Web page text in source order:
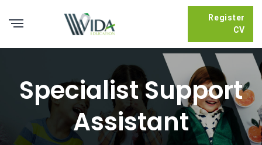
Register
CV
Specialist Support
Assistant